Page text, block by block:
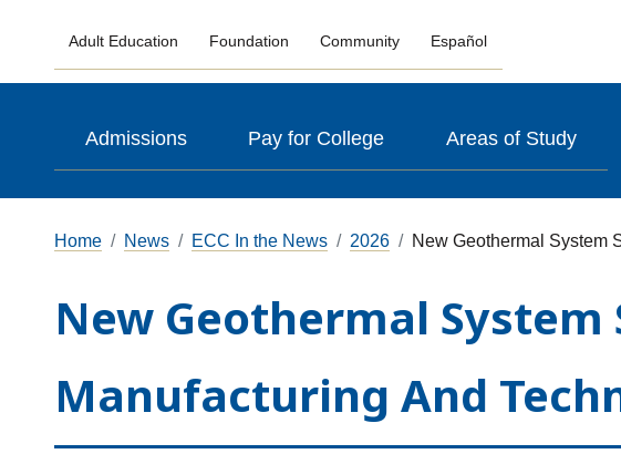
Adult Education Foundation Community Español
Admissions Pay for College Areas of Study
Home News ECC In the News 2026 New Geothermal System
New Geothermal System
Manufacturing And